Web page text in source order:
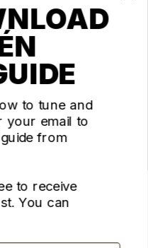
- Thursday 10am-
Street, North
to tune and
your email to
from
to receive
You can